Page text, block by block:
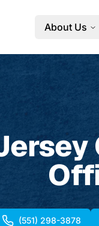
About Us
(551) 298-3878